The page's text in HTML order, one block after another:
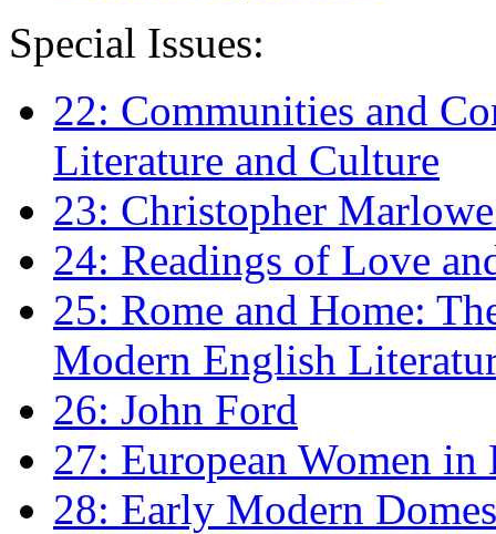
Special Issues:
22: Communities and
Literature and Culture
23: Christopher
24: Readings of Love
25: Rome and Home:
Modern English
26: John Ford
27: European Women
28: Early Modern